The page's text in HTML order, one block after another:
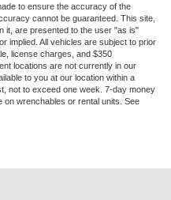
to ensure the accuracy of the
cannot be guaranteed. This site,
it, are presented to the user "as is"
implied. All vehicles are subject to prior
license charges, and $350
locations are not currently in our
to you at our location within a
not to exceed one week. 7-day money
on wrenchables or rental units. See